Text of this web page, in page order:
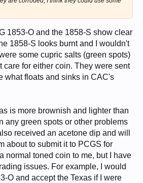
1853-O and the 1858-S show clear
1858-S looks burnt and I wouldn't
some cupric salts (green spots)
care for either coin. They were sent
what floats and sinks in CAC's
is more brownish and lighter than
any green spots or other problems
received an acetone dip and will
about to submit it to PCGS for
normal toned coin to me, but I have
issues. For example, I would
O and accept the Texas if I were